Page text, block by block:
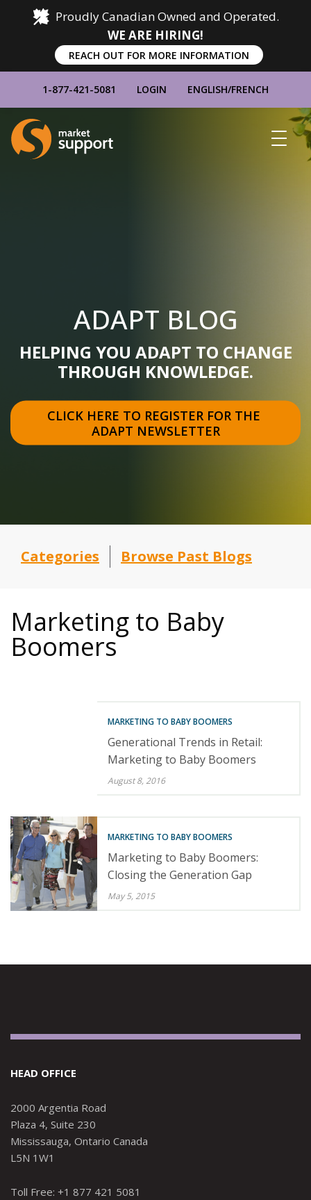
Proudly Canadian Owned and Operated.
WE ARE HIRING!
REACH OUT FOR MORE INFORMATION
1-877-421-5081 LOGIN ENGLISH/FRENCH
Home
ADAPT BLOG
HELPING YOU ADAPT TO CHANGE
THROUGH KNOWLEDGE.
CLICK HERE TO REGISTER FOR THE
ADAPT NEWSLETTER
Categories Browse Past Blogs
Marketing to Baby
Boomers
MARKETING TO BABY BOOMERS
Generational Trends in Retail:
Marketing to Baby Boomers
August 8, 2016
MARKETING TO BABY BOOMERS
Marketing to Baby Boomers:
Closing the Generation Gap
May 5, 2015
HEAD OFFICE
2000 Argentia Road
Plaza 4, Suite 230
Mississauga, Ontario Canada
L5N 1W1
Toll Free: +1 877 421 5081